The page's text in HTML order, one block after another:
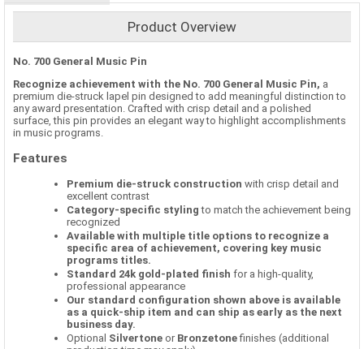
Product Overview
No. 700 General Music Pin
Recognize achievement with the No. 700 General Music Pin, a
premium die-struck lapel pin designed to add meaningful distinction to
any award presentation. Crafted with crisp detail and a polished
surface, this pin provides an elegant way to highlight accomplishments
in music programs.
Features
Premium die-struck construction with crisp detail and
excellent contrast
Category-specific styling to match the achievement being
recognized
Available with multiple title options to recognize a
specific area of achievement, covering key music
programs titles.
Standard 24k gold-plated finish for a high-quality,
professional appearance
Our standard configuration shown above is available
as a quick-ship item and can ship as early as the next
business day.
Optional Silvertone or Bronzetonefinishes (additional